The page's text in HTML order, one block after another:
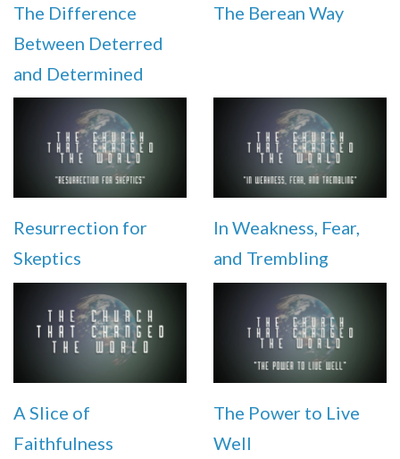
The Difference
Between Deterred
and Determined
The Berean Way
Resurrection for
Skeptics
In Weakness, Fear,
and Trembling
A Slice of
Faithfulness
The Power to Live
Well